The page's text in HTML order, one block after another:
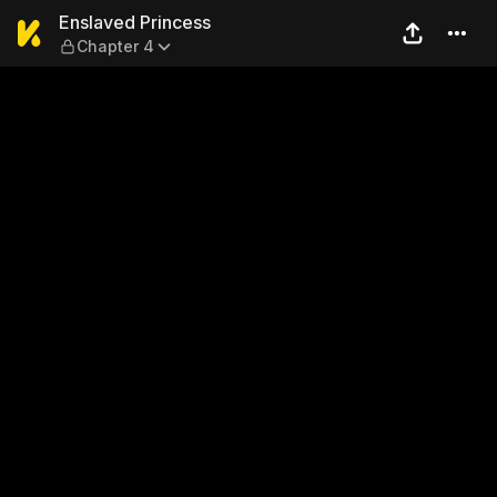
Enslaved Princess —
Enslaved Princess
Chapter 4